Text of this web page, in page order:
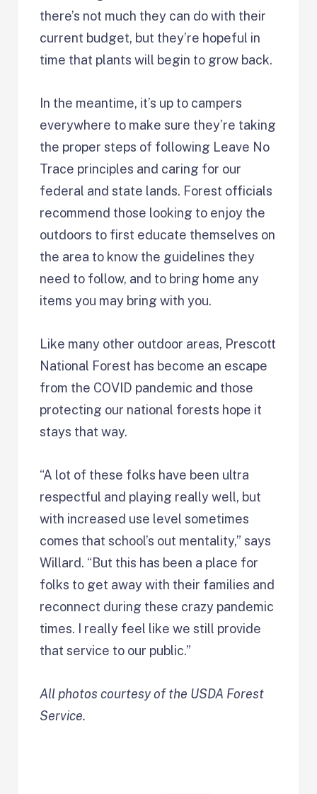
there’s not much they can do with their
current budget, but they’re hopeful in
time that plants will begin to grow back.
In the meantime, it’s up to campers
everywhere to make sure they’re taking
the proper steps of following Leave No
Trace principles and caring for our
federal and state lands. Forest officials
recommend those looking to enjoy the
outdoors to first educate themselves on
the area to know the guidelines they
need to follow, and to bring home any
items you may bring with you.
Like many other outdoor areas, Prescott
National Forest has become an escape
from the COVID pandemic and those
protecting our national forests hope it
stays that way.
“A lot of these folks have been ultra
respectful and playing really well, but
with increased use level sometimes
comes that school’s out mentality,” says
Willard. “But this has been a place for
folks to get away with their families and
reconnect during these crazy pandemic
times. I really feel like we still provide
that service to our public.”
All photos courtesy of the USDA Forest
Service.